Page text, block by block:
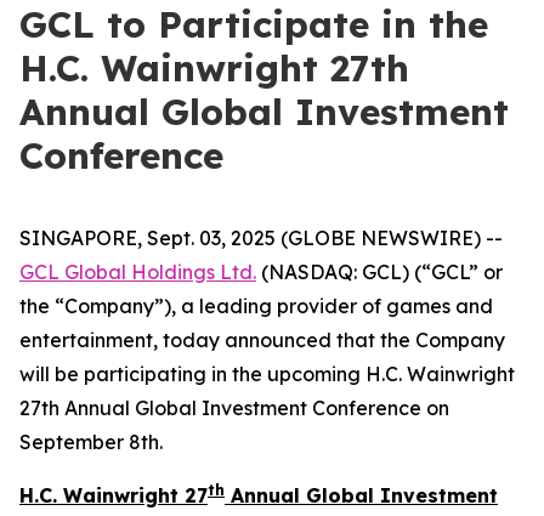
GCL to Participate in the
H.C. Wainwright 27th
Annual Global Investment
Conference
SINGAPORE, Sept. 03, 2025 (GLOBE NEWSWIRE) --
GCL Global Holdings Ltd. (NASDAQ: GCL) (“GCL” or
the “Company”), a leading provider of games and
entertainment, today announced that the Company
will be participating in the upcoming H.C. Wainwright
27th Annual Global Investment Conference on
September 8th.
H.C. Wainwright 27th Annual Global Investment